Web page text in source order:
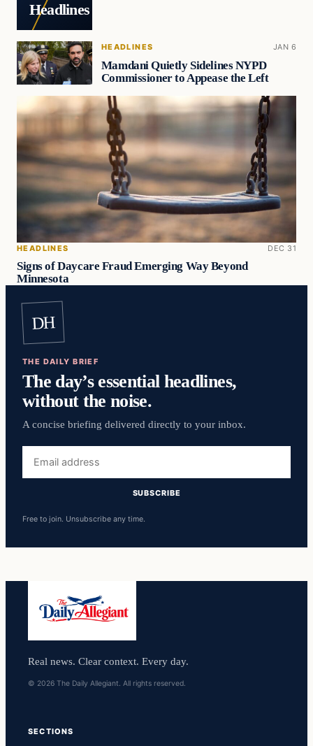
Headlines
HEADLINES JAN 6
Mamdani Quietly Sidelines NYPD
Commissioner to Appease the Left
HEADLINES DEC 31
Signs of Daycare Fraud Emerging Way Beyond
Minnesota
DH
THE DAILY BRIEF
The day’s essential headlines,
without the noise.
A concise briefing delivered directly to your inbox.
address
SUBSCRIBE
Free to join. Unsubscribe any time.
Real news. Clear context. Every day.
© 2026 The Daily Allegiant. All rights reserved.
SECTIONS